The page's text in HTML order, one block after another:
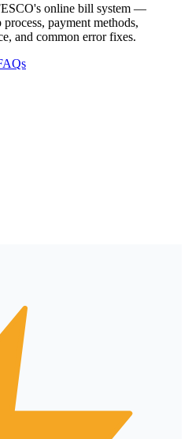
online bill system —
payment methods,
and common error fixes.